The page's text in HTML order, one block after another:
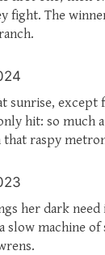
fight. The
sunrise,
hit: so much
raspy
her dark need
slow machine of